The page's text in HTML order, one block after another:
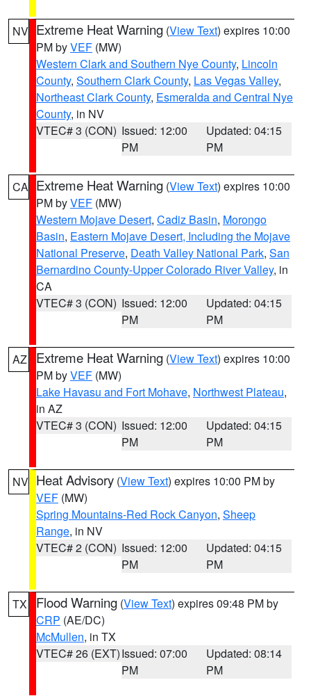
NV Extreme Heat Warning (View Text) expires 10:00
PM byVEF (MW)
Western Clark and Southern Nye County, Lincoln
County, Southern Clark County, Las Vegas Valley,
Northeast Clark County, Esmeralda and Central Nye
County, in NV
VTEC# 3 (CON) Issued: 12:00
PM
Updated: 04:15
PM
CA Extreme Heat Warning (View Text) expires 10:00
PM byVEF (MW)
Western Mojave Desert, Cadiz Basin, Morongo
Basin, Eastern Mojave Desert, Including the Mojave
National Preserve, Death Valley National Park, San
Bernardino County-Upper Colorado River Valley, in
CA
VTEC# 3 (CON) Issued: 12:00
PM
Updated: 04:15
PM
AZ Extreme Heat Warning (View Text) expires 10:00
PM byVEF (MW)
Lake Havasu and Fort Mohave, Northwest Plateau,
in AZ
VTEC# 3 (CON) Issued: 12:00
PM
Updated: 04:15
PM
NV Heat Advisory (View Text) expires 10:00 PM by
VEF (MW)
Spring Mountains-Red Rock Canyon, Sheep
Range, in NV
VTEC# 2 (CON) Issued: 12:00
PM
Updated: 04:15
PM
TX Flood Warning (View Text) expires 09:48 PM by
CRP (AE/DC)
McMullen, in TX
VTEC# 26 (EXT)Issued: 07:00
PM
Updated: 08:14
PM